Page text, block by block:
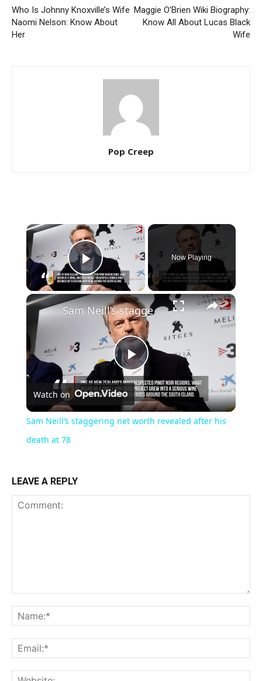
Who Is Johnny Knoxville’s Wife
Naomi Nelson: Know About
Her
Maggie O’Brien Wiki Biography:
Know All About Lucas Black
Wife
Pop Creep
×
Play Video
Now Playing
×
Play
Video
Sam Neill’s staggering net worth revealed after his death at 78
Watch on
Sam Neill’s staggering net worth revealed after his
death at 78
LEAVE A REPLY